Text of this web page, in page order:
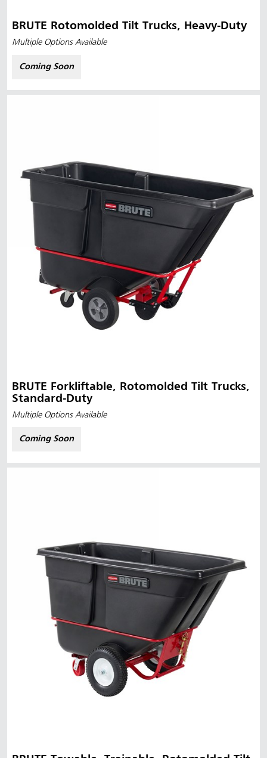
BRUTE Rotomolded Tilt Trucks, Heavy-Duty
Multiple Options Available
Coming Soon
BRUTE Forkliftable, Rotomolded Tilt Trucks,
Standard-Duty
Multiple Options Available
Coming Soon